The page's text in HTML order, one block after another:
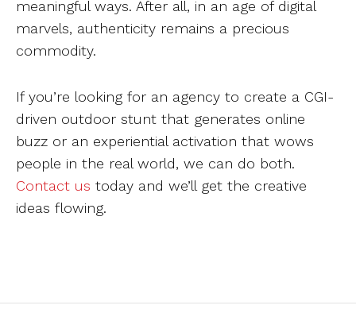
meaningful ways. After all, in an age of digital
marvels, authenticity remains a precious
commodity.
If you’re looking for an agency to create a CGI-
driven outdoor stunt that generates online
buzz or an experiential activation that wows
people in the real world, we can do both.
Contact us today and we’ll get the creative
ideas flowing.